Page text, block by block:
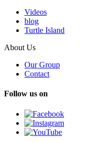
Videos
blog
Turtle Island
About Us
Our Group
Contact
Follow us on